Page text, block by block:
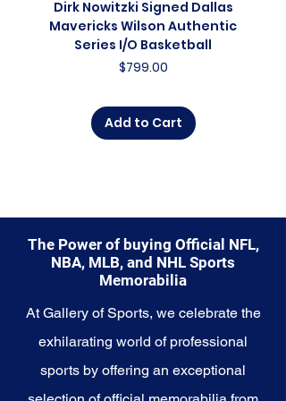
and a symbol of the team's
promising future. Whether you're
an avid collector, a lifelong fan, or
someone looking to
rising franchise, this collection
offers a diverse range of items to
choose from.
collection and capture a piece of
the team's evolving legacy. Make
history a part of your own story
with these cherished collectibles
spirit and future aspirations of
the Timberwolves.
Dirk Nowitzki Signed Dallas
Mavericks Wilson Authentic
Series I/O Basketball
Price
$799.00
Add to Cart
The Power of buying Official NFL,
NBA, MLB, and NHL Sports
Memorabilia
At Gallery of Sports, we celebrate the
exhilarating world of professional
sports by offering an exceptional